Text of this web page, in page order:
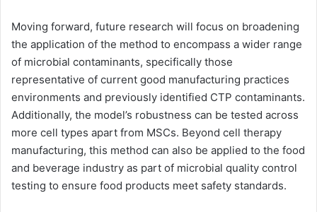
Moving forward, future research will focus on broadening
the application of the method to encompass a wider range
of microbial contaminants, specifically those
representative of current good manufacturing practices
environments and previously identified CTP contaminants.
Additionally, the model’s robustness can be tested across
more cell types apart from MSCs. Beyond cell therapy
manufacturing, this method can also be applied to the food
and beverage industry as part of microbial quality control
testing to ensure food products meet safety standards.